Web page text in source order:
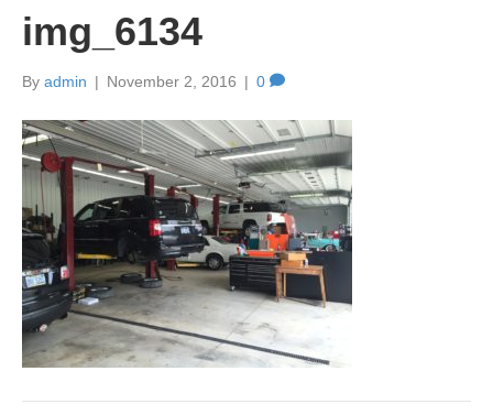
img_6134
By admin | November 2, 2016 | 0